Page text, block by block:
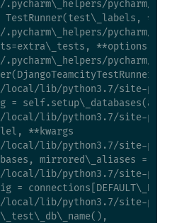
pycharm/
pycharm/
**options)
pycharm/
lib/python3.7/site-
=
lib/python3.7/site-
**kwargs
lib/python3.7/site-
mirrored\_aliases =
lib/python3.7/site-
=
lib/python3.7/site-